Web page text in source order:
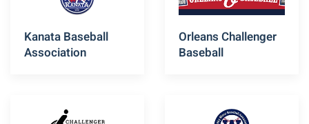
Kanata Baseball
Association
Orleans Challenger
Baseball